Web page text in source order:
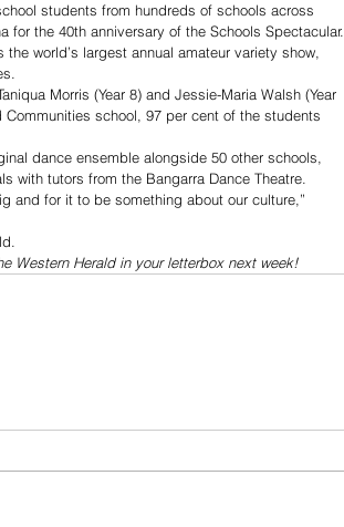
students from hundreds of schools across
for the 40th anniversary of the Schools Spectacular.
world’s largest annual amateur variety show,
Morris (Year 8) and Jessie-Maria Walsh (Year
school, 97 per cent of the students
dance ensemble alongside 50 other schools,
with tutors from the Bangarra Dance Theatre.
and for it to be something about our culture,”
Western Herald in your letterbox next week!